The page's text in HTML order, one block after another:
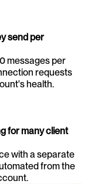
send per
messages per
requests
health.
for many client
with a separate
from the